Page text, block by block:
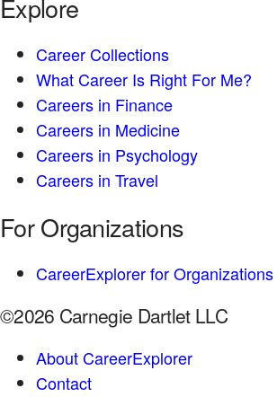
Explore
Career Collections
What Career Is Right For Me?
Careers in Finance
Careers in Medicine
Careers in Psychology
Careers in Travel
For Organizations
CareerExplorer for Organizations
©2026 Carnegie Dartlet LLC
About CareerExplorer
Contact